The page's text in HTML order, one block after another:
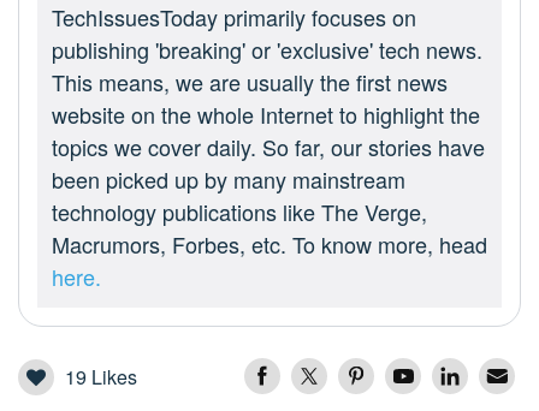
TechIssuesToday primarily focuses on
publishing 'breaking' or 'exclusive' tech news.
This means, we are usually the first news
website on the whole Internet to highlight the
topics we cover daily. So far, our stories have
been picked up by many mainstream
technology publications like The Verge,
Macrumors, Forbes, etc. To know more, head
here.
19 Likes